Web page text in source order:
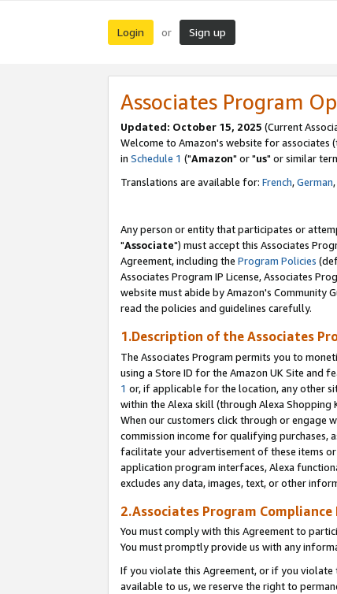
Login or Sign up
Associates Program
Updated: October 15, 2025 (Current
Welcome to Amazon's website for associates
in Schedule 1 ("Amazon" or "us" or similar
Translations are available for: French,German,
Any person or entity that participates or
"Associate") must accept this Associates
Agreement, including the Program Policies
Associates Program IP License, Associates
website must abide by Amazon's Community
read the policies and guidelines carefully.
1.Description of the Associates
The Associates Program permits you to
using a Store ID for the Amazon UK Site and
1 or, if applicable for the location, any other
within the Alexa skill (through Alexa
When our customers click through or engage
commission income for qualifying purchases,
facilitate your advertisement of these items
application program interfaces, Alexa
excludes any data, images, text, or other
2.Associates Program
You must comply with this Agreement to
You must promptly provide us with any
If you violate this Agreement, or if you
available to us, we reserve the right to